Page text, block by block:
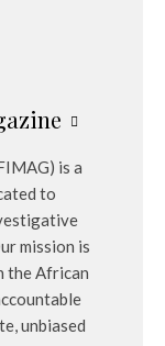
is a
to
mission is
the African
unbiased